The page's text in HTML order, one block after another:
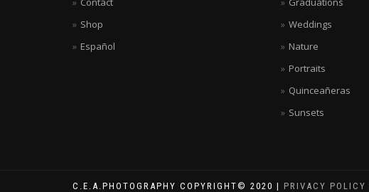
Shop
Español
Weddings
Nature
Portraits
Quinceañeras
Sunsets
C.E.A.PHOTOGRAPHY COPYRIGHT© 2020 | PRIVACY POLICY